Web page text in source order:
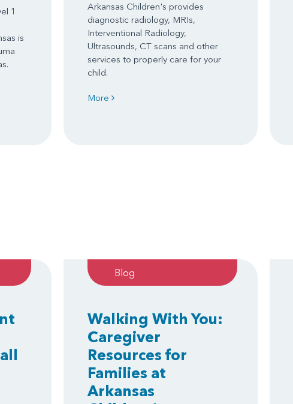
1
is
Arkansas Children's provides
diagnostic radiology, MRIs,
Interventional Radiology,
Ultrasounds, CT scans and other
services to properly care for your
child.
More
Blog
Walking With You:
Caregiver
Resources for
Families at
Arkansas